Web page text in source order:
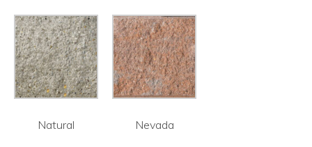
Natural Nevada